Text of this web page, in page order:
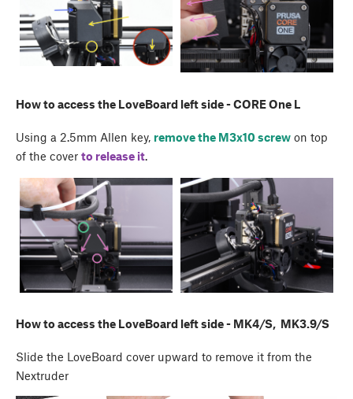
How to access the LoveBoard left side - CORE One L
Using a 2.5mm Allen key, remove the M3x10 screw on top
of the cover to release it.
How to access the LoveBoard left side - MK4/S, MK3.9/S
Slide the LoveBoard cover upward to remove it from the
Nextruder